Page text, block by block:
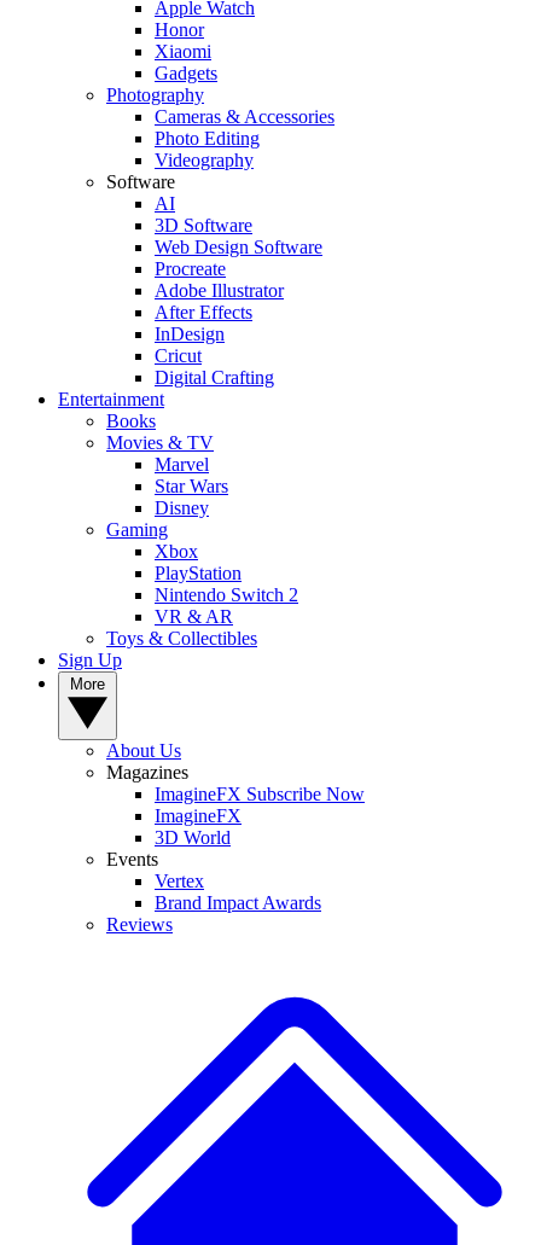
Apple Watch
Honor
Xiaomi
Gadgets
Photography
Cameras & Accessories
Photo Editing
Videography
Software
AI
3D Software
Web Design Software
Procreate
Adobe Illustrator
After Effects
InDesign
Cricut
Digital Crafting
Entertainment
Books
Movies & TV
Marvel
Star Wars
Disney
Gaming
Xbox
PlayStation
Nintendo Switch 2
VR & AR
Toys & Collectibles
Sign Up
About Us
Magazines
ImagineFX Subscribe Now
ImagineFX
3D World
Events
Vertex
Brand Impact Awards
Reviews